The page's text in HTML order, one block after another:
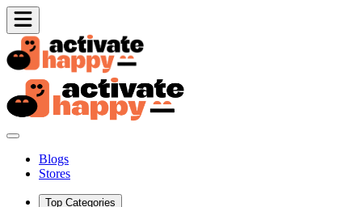
Blogs
Stores
Top Categories